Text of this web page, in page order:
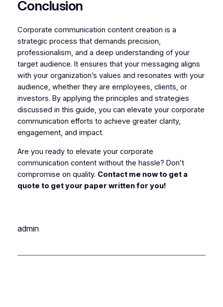
Conclusion
Corporate communication content creation is a
strategic process that demands precision,
professionalism, and a deep understanding of your
target audience. It ensures that your messaging aligns
with your organization’s values and resonates with your
audience, whether they are employees, clients, or
investors. By applying the principles and strategies
discussed in this guide, you can elevate your corporate
communication efforts to achieve greater clarity,
engagement, and impact.
Are you ready to elevate your corporate
communication content without the hassle? Don’t
compromise on quality. Contact me now to get a
quote to get your paper written for you!
admin